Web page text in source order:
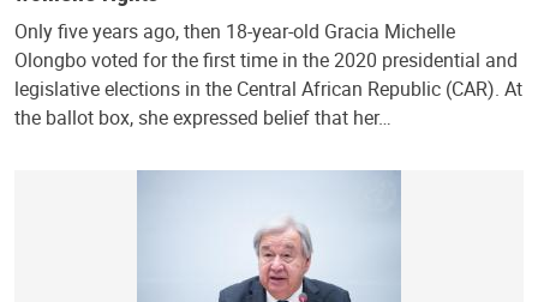
Only five years ago, then 18-year-old Gracia Michelle
Olongbo voted for the first time in the 2020 presidential and
legislative elections in the Central African Republic (CAR). At
the ballot box, she expressed belief that her…